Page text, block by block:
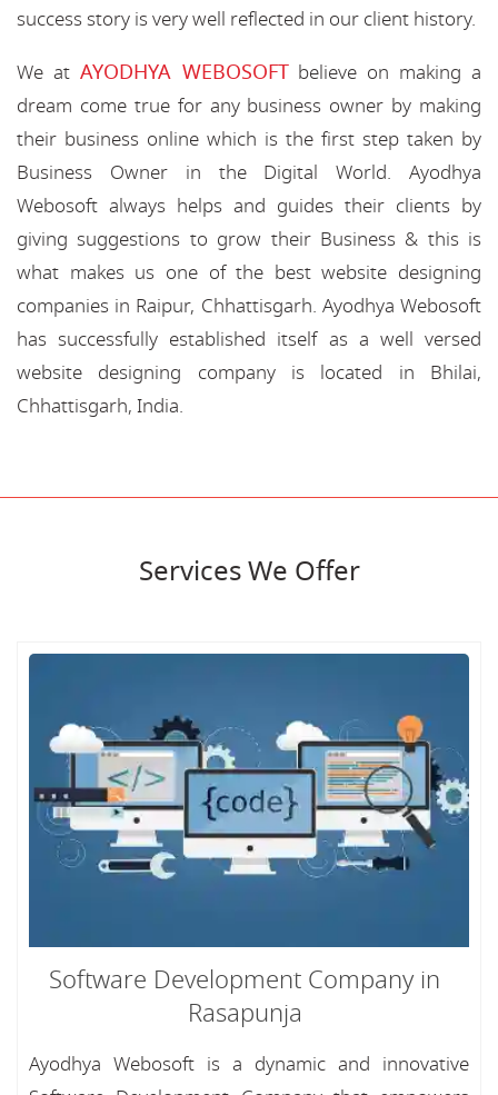
success story is very well reflected in our client history.
We at AYODHYA WEBOSOFTbelieve on making a
dream come true for any business owner by making
their business online which is the first step taken by
Business Owner in the Digital World. Ayodhya
Webosoft always helps and guides their clients by
giving suggestions to grow their Business & this is
what makes us one of the best website designing
companies in Raipur, Chhattisgarh. Ayodhya Webosoft
has successfully established itself as a well versed
website designing company is located in Bhilai,
Chhattisgarh, India.
Services We Offer
Software Development Company in
Rasapunja
Ayodhya Webosoft is a dynamic and innovative